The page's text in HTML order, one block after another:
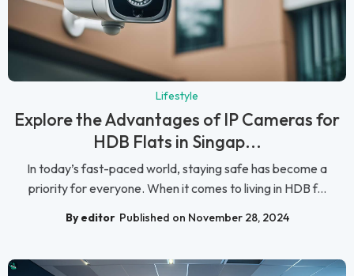
Lifestyle
Explore the Advantages of IP Cameras for
HDB Flats in Singap...
In today’s fast-paced world, staying safe has become a
priority for everyone. When it comes to living in HDB f...
By editor Published on November 28, 2024